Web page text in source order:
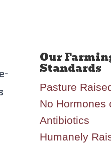
Pasture
No Hormones
Antibiotics
Humanely